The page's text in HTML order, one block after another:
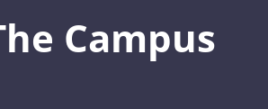
Campus